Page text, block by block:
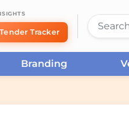
Tender Tracker
Branding